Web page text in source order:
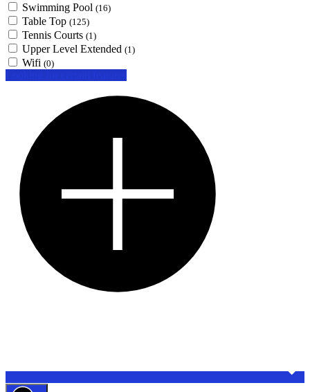
Swimming Pool (16)
Table Top (125)
Tennis Courts (1)
Upper Level Extended (1)
Wifi (0)